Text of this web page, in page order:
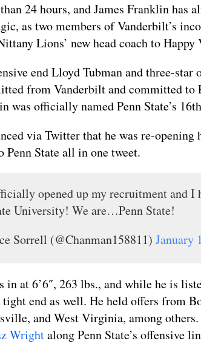
24 hours, and James Franklin has
as two members of Vanderbilt’s
Lions’ new head coach to Happy
end Lloyd Tubman and three-star
from Vanderbilt and committed to
was officially named Penn State’s
via Twitter that he was re-opening
State all in one tweet.
opened up my recruitment and
University! We are…Penn State!
Sorrell (@Chanman158811) January
in at 6’6″, 263 lbs., and while he is
end as well. He held offers from
and West Virginia, among
Wrightalong Penn State’s offensive